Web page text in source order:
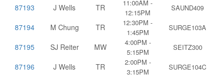
87193 J Wells TR
11:00AM -
12:15PM
SAUND409
87194 M Chung TR
12:30PM -
1:45PM
SURGE103A
87195 SJ Reiter MW
4:00PM -
5:15PM
SEITZ300
87196 J Wells TR
2:00PM -
3:15PM
SURGE104C